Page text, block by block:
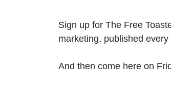
Sign up for The Free
marketing, published every
And then come here on